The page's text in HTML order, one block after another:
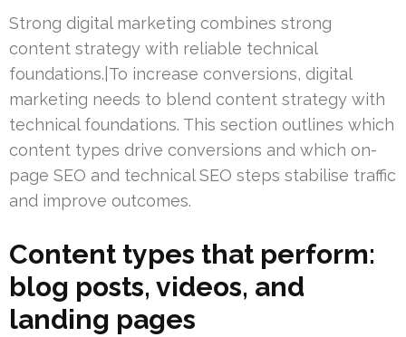
Strong digital marketing combines strong
content strategy with reliable technical
foundations.|To increase conversions, digital
marketing needs to blend content strategy with
technical foundations. This section outlines which
content types drive conversions and which on-
page SEO and technical SEO steps stabilise traffic
and improve outcomes.
Content types that perform:
blog posts, videos, and
landing pages